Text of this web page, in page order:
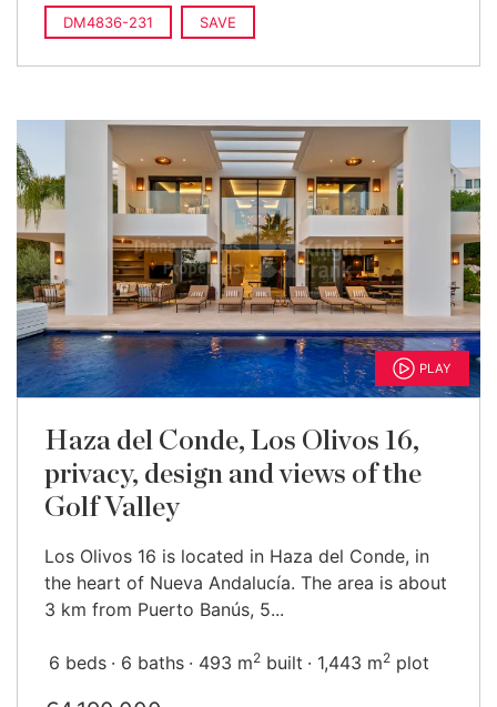
DM4836-231 SAVE
PLAY
Haza del Conde, Los Olivos 16,
privacy, design and views of the
Golf Valley
Los Olivos 16 is located in Haza del Conde, in
the heart of Nueva Andalucía. The area is about
3 km from Puerto Banús, 5...
6 beds 6 baths 493 m2 built 1,443 m2 plot